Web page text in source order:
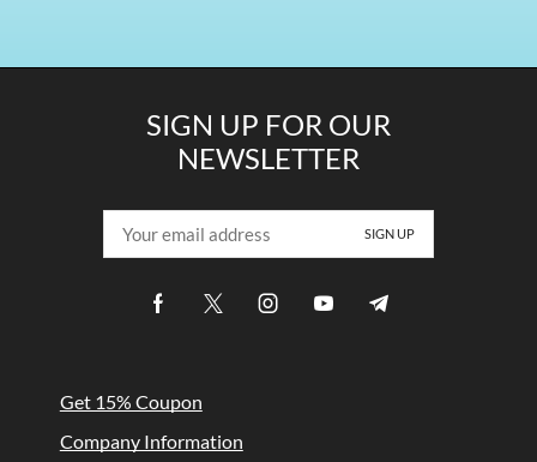
SIGN UP FOR OUR
NEWSLETTER
Get 15% Coupon
Company Information